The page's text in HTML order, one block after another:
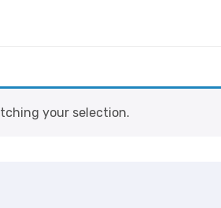
your selection.